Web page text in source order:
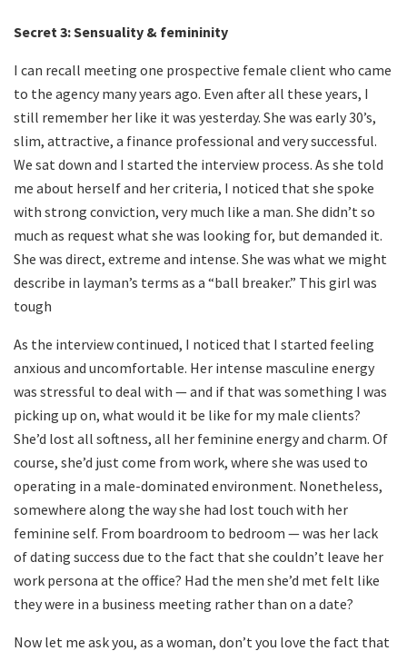
Secret 3:Sensuality & femininity
I can recall meeting one prospective female client who came
to the agency many years ago. Even after all these years, I
still remember her like it was yesterday. She was early 30’s,
slim, attractive, a finance professional and very successful.
We sat down and I started the interview process. As she told
me about herself and her criteria, I noticed that she spoke
with strong conviction, very much like a man. She didn’t so
much as request what she was looking for, but demanded it.
She was direct, extreme and intense. She was what we might
describe in layman’s terms as a “ball breaker.” This girl was
tough
As the interview continued, I noticed that I started feeling
anxious and uncomfortable. Her intense masculine energy
was stressful to deal with — and if that was something I was
picking up on, what would it be like for my male clients?
She’d lost all softness, all her feminine energy and charm. Of
course, she’d just come from work, where she was used to
operating in a male-dominated environment. Nonetheless,
somewhere along the way she had lost touch with her
feminine self. From boardroom to bedroom — was her lack
of dating success due to the fact that she couldn’t leave her
work persona at the office? Had the men she’d met felt like
they were in a business meeting rather than on a date?
Now let me ask you, as a woman, don’t you love the fact that